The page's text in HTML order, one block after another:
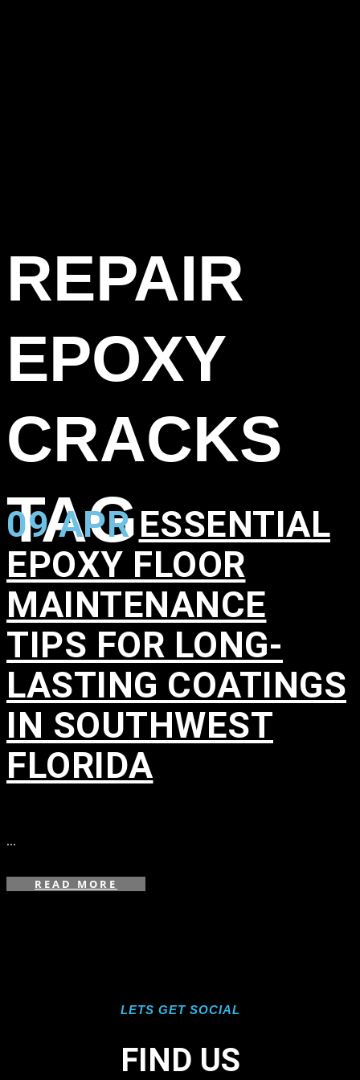
REPAIR
EPOXY
CRACKS
TAG
09 APR ESSENTIAL
EPOXY FLOOR
MAINTENANCE
TIPS FOR LONG-
LASTING COATINGS
IN SOUTHWEST
FLORIDA
...
READ MORE
LETS GET SOCIAL
FIND US